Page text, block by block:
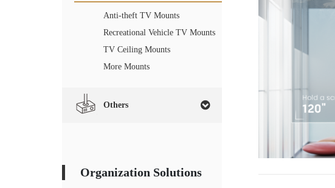
Anti-theft TV Mounts
Recreational Vehicle TV Mounts
TV Ceiling Mounts
More Mounts
Others
Organization Solutions